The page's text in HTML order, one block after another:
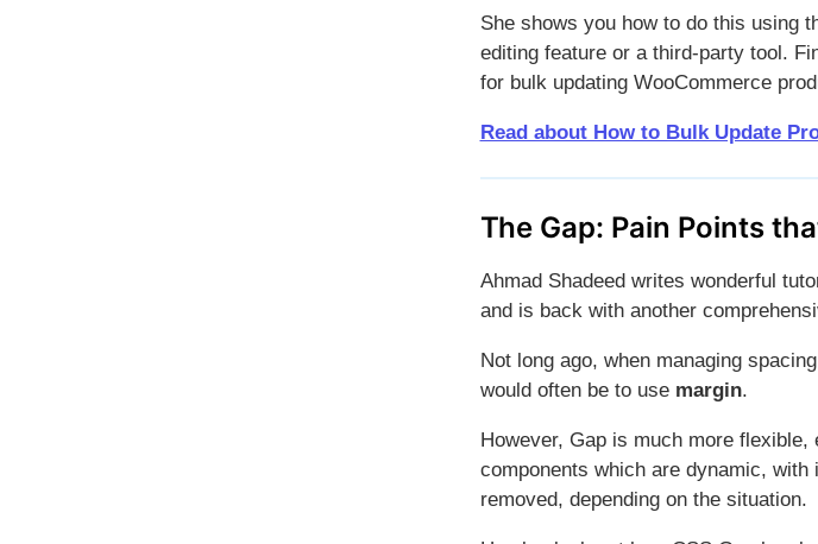
She shows you how to do this using
editing feature or a third-party tool.
for bulk updating WooCommerce
Read about How to Bulk Update
The Gap: Pain Points
Ahmad Shadeed writes wonderful
and is back with another
Not long ago, when managing
would often be to use margin.
However, Gap is much more flexible,
components which are dynamic,
removed, depending on the situation.